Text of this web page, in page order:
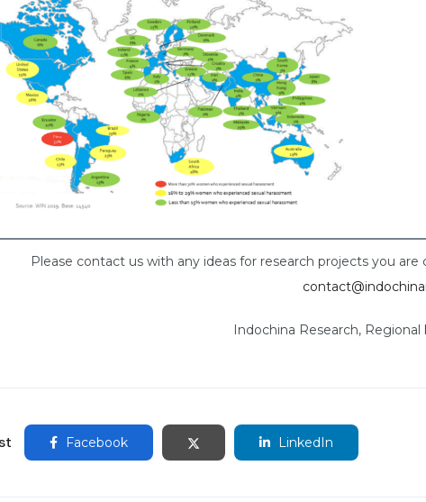
Please contact us with any ideas for research projects you
Indochina Research,
Facebook LinkedIn